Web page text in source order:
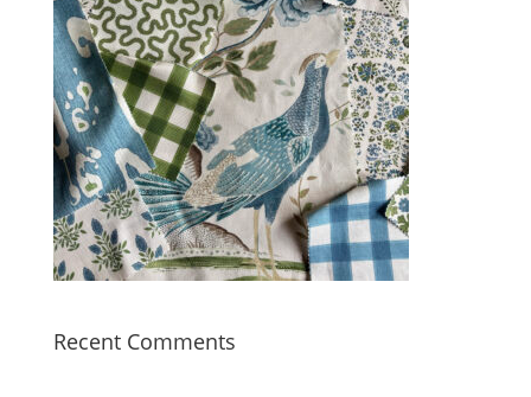
Recent Comments